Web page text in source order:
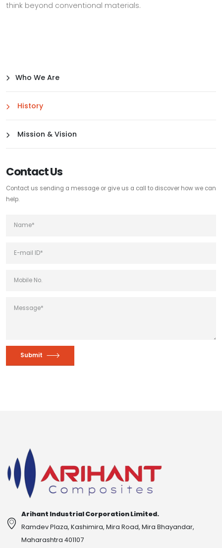
think beyond conventional materials.
Who We Are
History
Mission & Vision
Contact Us
Contact us sending a message or give us a call to discover how we can
help.
Submit
Arihant Industrial Corporation Limited.
Ramdev Plaza, Kashimira, Mira Road, Mira Bhayandar,
Maharashtra 401107